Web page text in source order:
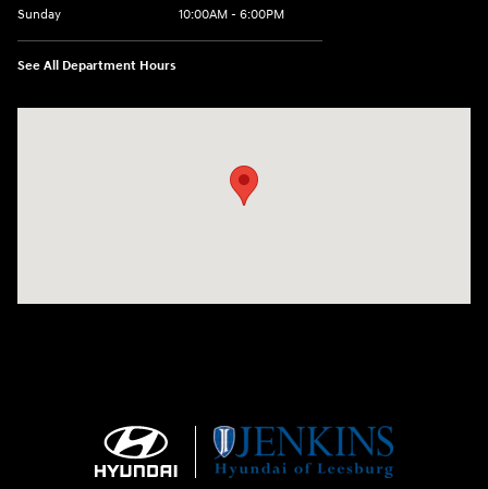
Sunday
10:00AM - 6:00PM
See All Department Hours